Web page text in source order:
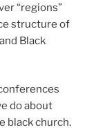
“regions”
structure of
Black
do about
black church.